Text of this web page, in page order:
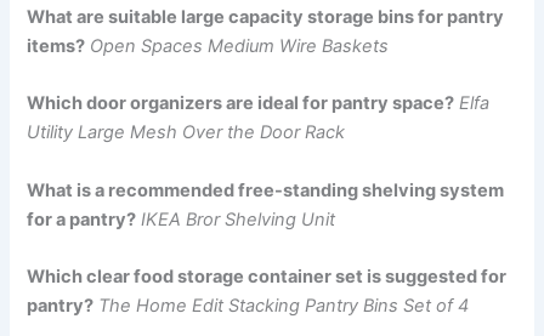
What are suitable large capacity storage bins for pantry
items? Open Spaces Medium Wire Baskets
Which door organizers are ideal for pantry space? Elfa
Utility Large Mesh Over the Door Rack
What is a recommended free-standing shelving system
for a pantry? IKEA Bror Shelving Unit
Which clear food storage container set is suggested for
pantry? The Home Edit Stacking Pantry Bins Set of 4